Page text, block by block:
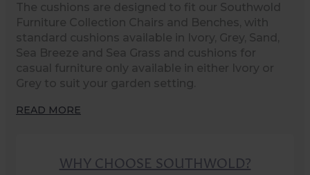
The cushions are designed to fit our Southwold
Furniture Collection Chairs and Benches, with
standard cushions available in Ivory, Grey, Sand,
Sea Breeze and Sea Grass and cushions for
casual furniture only available in either Ivory or
Grey to suit your garden setting.
READ MORE
WHY CHOOSE SOUTHWOLD?